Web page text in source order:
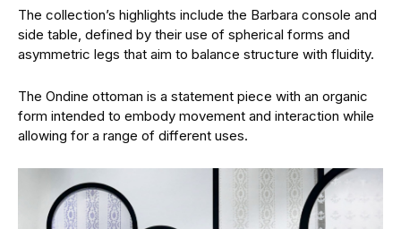
The collection’s highlights include the Barbara console and
side table, defined by their use of spherical forms and
asymmetric legs that aim to balance structure with fluidity.
The Ondine ottoman is a statement piece with an organic
form intended to embody movement and interaction while
allowing for a range of different uses.